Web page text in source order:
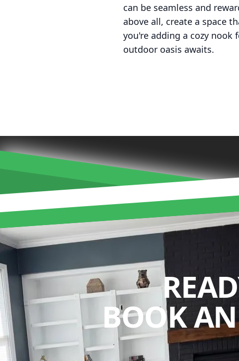
can be seamless and
above all, create a space
you're adding a cozy
outdoor oasis awaits.
BOOK